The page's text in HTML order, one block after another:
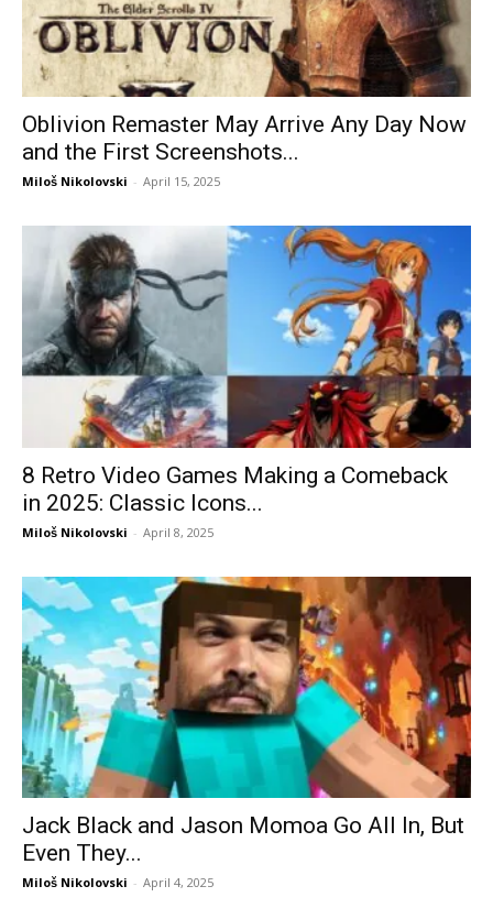
Oblivion Remaster May Arrive Any Day Now
and the First Screenshots...
Miloš Nikolovski - April 15, 2025
8 Retro Video Games Making a Comeback
in 2025: Classic Icons...
Miloš Nikolovski - April 8, 2025
Jack Black and Jason Momoa Go All In, But
Even They...
Miloš Nikolovski - April 4, 2025